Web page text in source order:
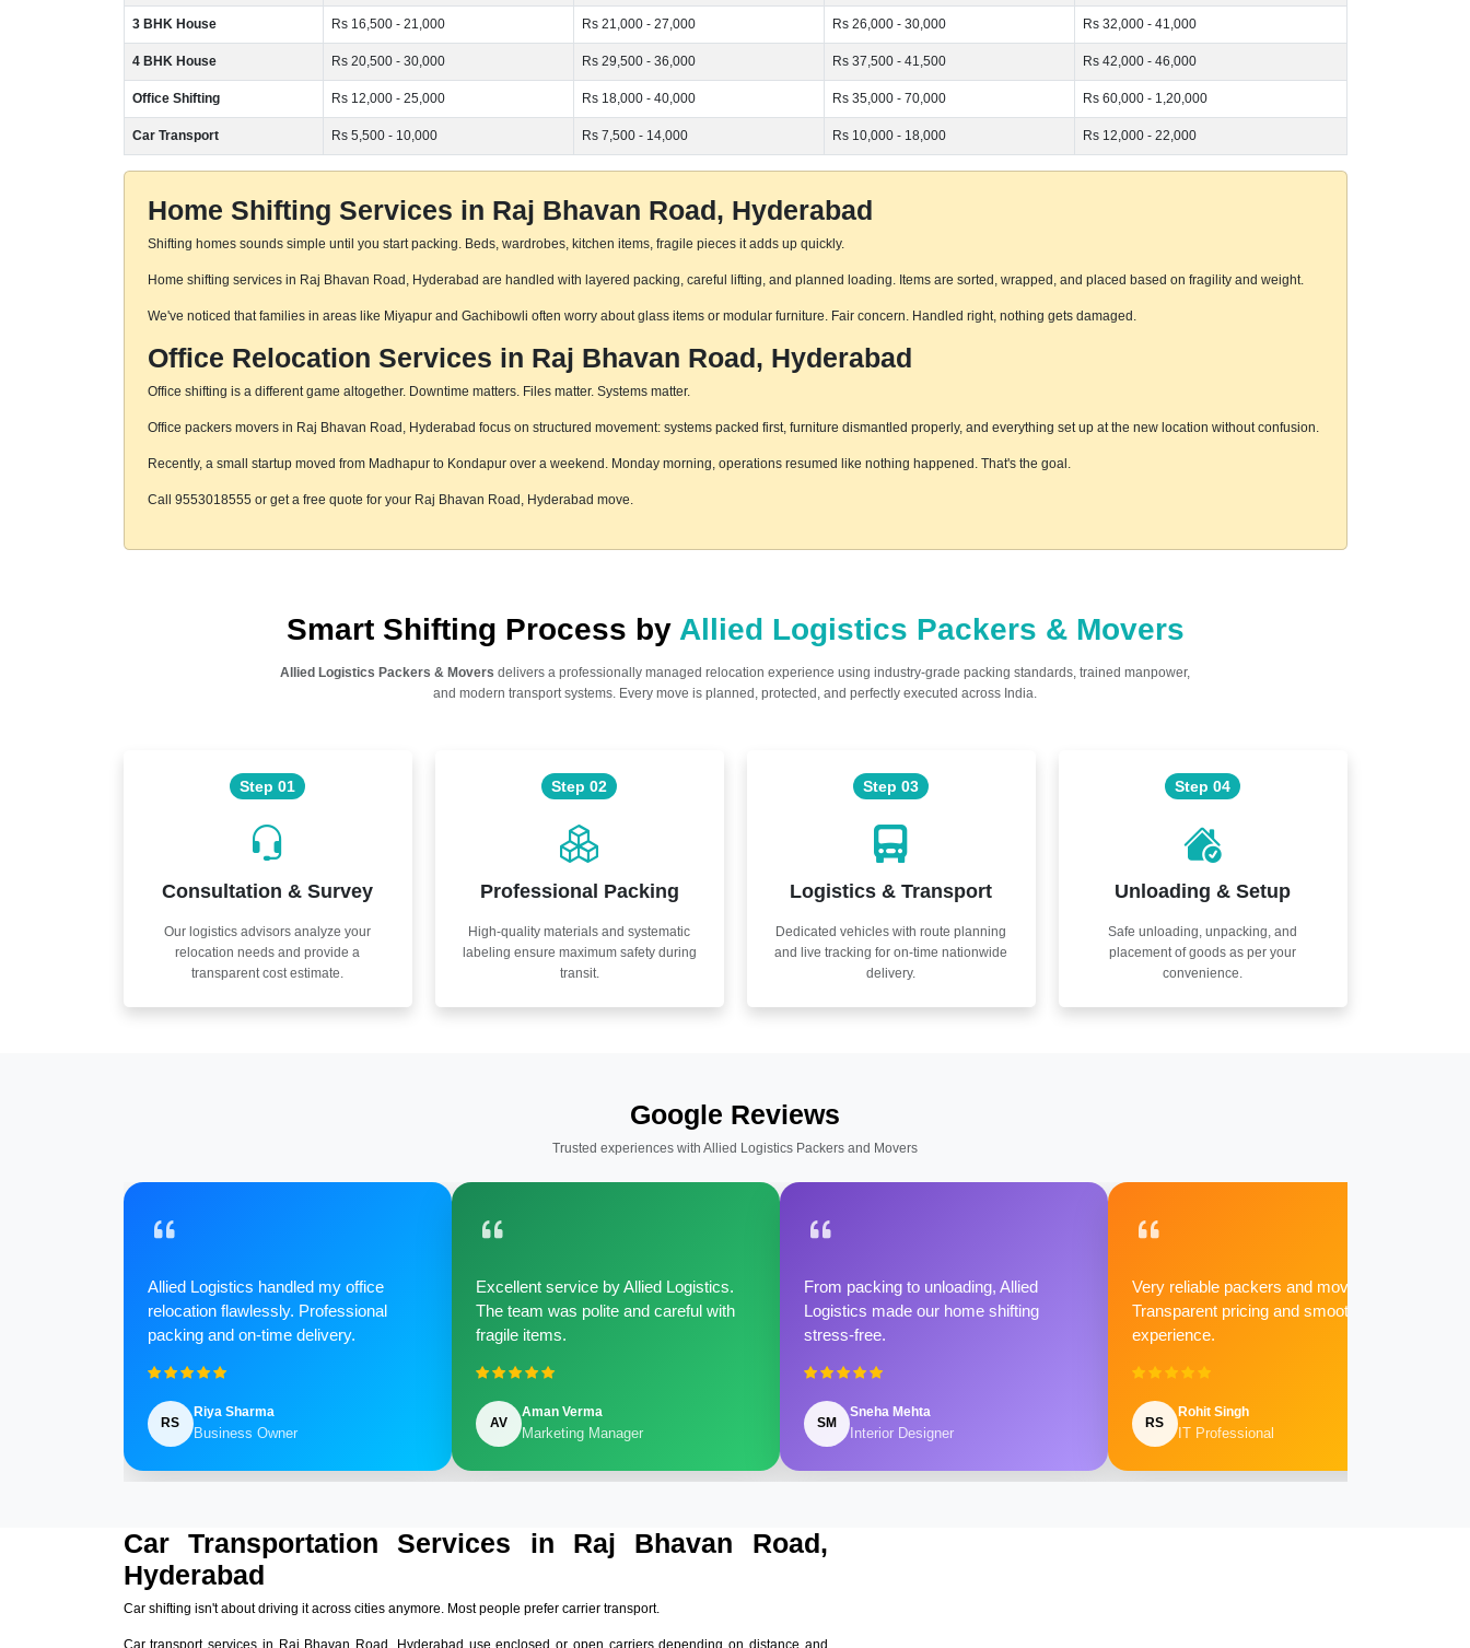
3 BHK House Rs 16,500 - 21,000 Rs 21,000 - 27,000 Rs 26,000 - 30,000 Rs 32,000 - 41,000
4 BHK House Rs 20,500 - 30,000 Rs 29,500 - 36,000 Rs 37,500 - 41,500 Rs 42,000 - 46,000
Office Shifting Rs 12,000 - 25,000 Rs 18,000 - 40,000 Rs 35,000 - 70,000 Rs 60,000 - 1,20,000
Car Transport Rs 5,500 - 10,000 Rs 7,500 - 14,000 Rs 10,000 - 18,000 Rs 12,000 - 22,000
Home Shifting Services in Raj Bhavan Road, Hyderabad
Shifting homes sounds simple until you start packing. Beds, wardrobes, kitchen items, fragile pieces it adds up quickly.
Home shifting services in Raj Bhavan Road, Hyderabad are handled with layered packing, careful lifting, and planned loading. Items are sorted, wrapped, and placed based on fragility and weight.
We've noticed that families in areas like Miyapur and Gachibowli often worry about glass items or modular furniture. Fair concern. Handled right, nothing gets damaged.
Office Relocation Services in Raj Bhavan Road, Hyderabad
Office shifting is a different game altogether. Downtime matters. Files matter. Systems matter.
Office packers movers in Raj Bhavan Road, Hyderabad focus on structured movement: systems packed first, furniture dismantled properly, and everything set up at the new location without confusion.
Recently, a small startup moved from Madhapur to Kondapur over a weekend. Monday morning, operations resumed like nothing happened. That's the goal.
Call 9553018555 or get a free quote for your Raj Bhavan Road, Hyderabad move.
Smart Shifting Process by Allied Logistics Packers & Movers
Allied Logistics Packers & Movers delivers a professionally managed relocation experience using industry-grade packing standards, trained manpower,
and modern transport systems. Every move is planned, protected, and perfectly executed across India.
Step 01
Consultation & Survey
Our logistics advisors analyze your
relocation needs and provide a
transparent cost estimate.
Step 02
Professional Packing
High-quality materials and systematic
labeling ensure maximum safety during
transit.
Step 03
Logistics & Transport
Dedicated vehicles with route planning
and live tracking for on-time nationwide
delivery.
Step 04
Unloading & Setup
Safe unloading, unpacking, and
placement of goods as per your
convenience.
Google Reviews
Trusted experiences with Allied Logistics Packers and Movers
Allied Logistics handled my office
relocation flawlessly. Professional
packing and on-time delivery.
RS
Riya Sharma
Business Owner
Excellent service by Allied Logistics.
The team was polite and careful with
fragile items.
AV
Aman Verma
Marketing Manager
From packing to unloading, Allied
Logistics made our home shifting
stress-free.
SM
Sneha Mehta
Interior Designer
Very reliable packers and movers.
Transparent pricing and smooth
experience.
RS
Rohit Singh
IT Professional
Car Transportation Services in Raj Bhavan Road,
Hyderabad
Car shifting isn't about driving it across cities anymore. Most people prefer carrier transport.
Car transport services in Raj Bhavan Road, Hyderabad use enclosed or open carriers depending on distance and